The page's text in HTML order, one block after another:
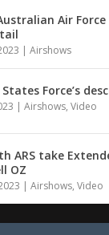
Air Force
|Airshows
Force’s
|Airshows,Video
ARS take
OZ
|Airshows,Video